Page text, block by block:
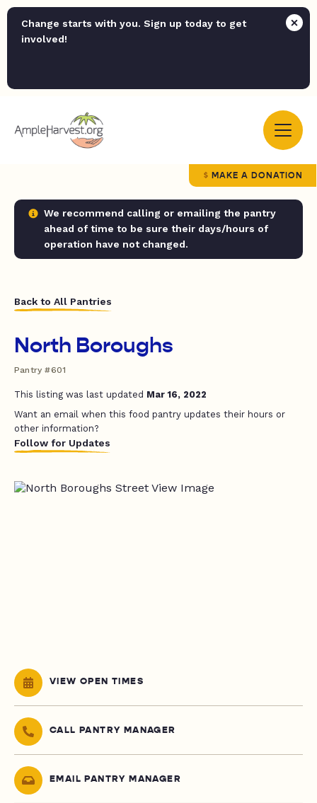
Change starts with you. Sign up today to get
involved!
MAKE A DONATION
We recommend calling or emailing the pantry
ahead of time to be sure their days/hours of
operation have not changed.
Back to All Pantries
North Boroughs
Pantry #601
This listing was last updated Mar 16, 2022
Want an email when this food pantry updates their hours or
other information?
Follow for Updates
VIEW OPEN TIMES
CALL PANTRY MANAGER
EMAIL PANTRY MANAGER